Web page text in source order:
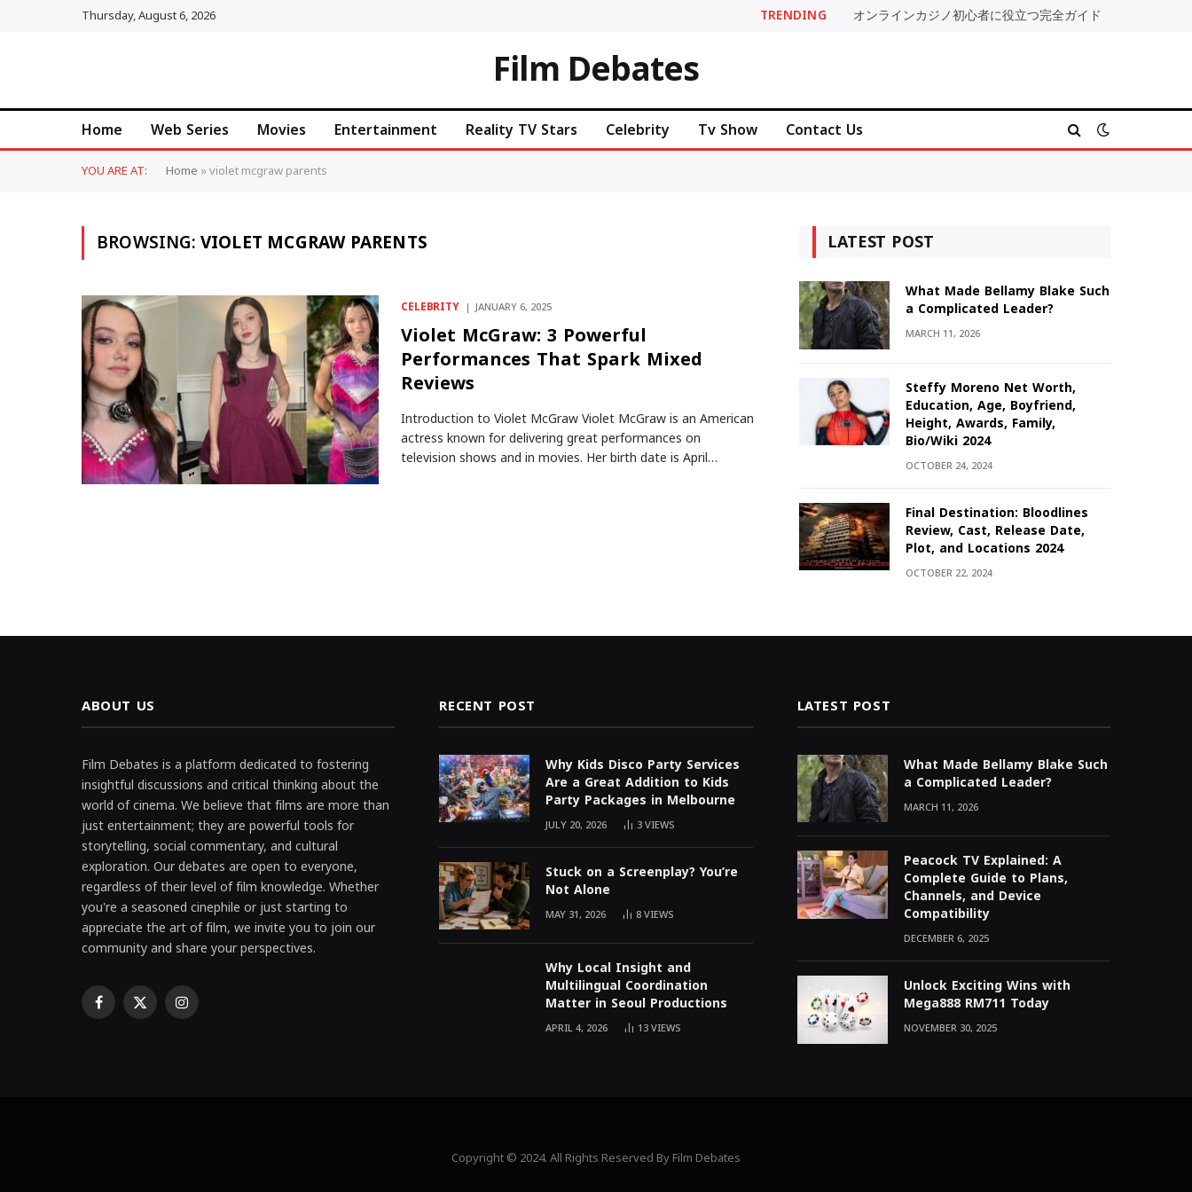
Thursday, August 6, 2026 TRENDING オンラインカジノ初心者に役立つ完全ガイド
Film Debates
Home Web Series Movies Entertainment Reality TV Stars Celebrity Tv Show Contact Us
YOU ARE AT: Home»violet mcgraw parents
BROWSING:VIOLET MCGRAW PARENTS
CELEBRITY JANUARY 6, 2025
Violet McGraw: 3 Powerful
Performances That Spark Mixed
Reviews
Introduction to Violet McGraw Violet McGraw is an American
actress known for delivering great performances on
television shows and in movies. Her birth date is April…
LATEST POST
What Made Bellamy Blake Such
a Complicated Leader?
MARCH 11, 2026
Steffy Moreno Net Worth,
Education, Age, Boyfriend,
Height, Awards, Family,
Bio/Wiki 2024
OCTOBER 24, 2024
Final Destination: Bloodlines
Review, Cast, Release Date,
Plot, and Locations 2024
OCTOBER 22, 2024
ABOUT US
Film Debates is a platform dedicated to fostering
insightful discussions and critical thinking about the
world of cinema. We believe that films are more than
just entertainment; they are powerful tools for
storytelling, social commentary, and cultural
exploration. Our debates are open to everyone,
regardless of their level of film knowledge. Whether
you're a seasoned cinephile or just starting to
appreciate the art of film, we invite you to join our
community and share your perspectives.
Facebook
X Instagram
RECENT POST
Why Kids Disco Party Services
Are a Great Addition to Kids
Party Packages in Melbourne
JULY 20, 2026 3VIEWS
Stuck on a Screenplay? You’re
Not Alone
MAY 31, 2026 8VIEWS
Why Local Insight and
Multilingual Coordination
Matter in Seoul Productions
APRIL 4, 2026 13VIEWS
LATEST POST
What Made Bellamy Blake Such
a Complicated Leader?
MARCH 11, 2026
Peacock TV Explained: A
Complete Guide to Plans,
Channels, and Device
Compatibility
DECEMBER 6, 2025
Unlock Exciting Wins with
Mega888 RM711 Today
NOVEMBER 30, 2025
Copyright © 2024. All Rights Reserved By Film Debates